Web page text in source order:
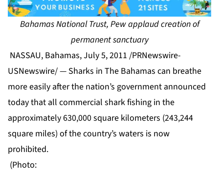
Bahamas National Trust, Pew applaud creation of
permanent sanctuary
NASSAU, Bahamas, July 5, 2011 /PRNewswire-
USNewswire/ — Sharks in The Bahamas can breathe
more easily after the nation’s government announced
today that all commercial shark fishing in the
approximately 630,000 square kilometers (243,244
square miles) of the country’s waters is now
prohibited.
(Photo: